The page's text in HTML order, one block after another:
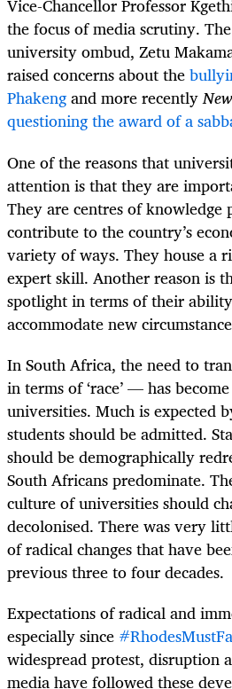
Vice-Chancellor Professor
the focus of media scrutiny.
university ombud, Zetu
raised concerns about the
Phakengand more recently
questioning the award of a
One of the reasons that
attention is that they are
They are centres of knowledge
contribute to the country’s
variety of ways. They house a
expert skill. Another reason is
spotlight in terms of their
accommodate new
In South Africa, the need to
in terms of ‘race’ — has
universities. Much is expected
students should be admitted.
should be demographically
South Africans predominate.
culture of universities should
decolonised. There was very
of radical changes that have
previous three to four decades.
Expectations of radical and
especially since
widespread protest, disruption
media have followed these